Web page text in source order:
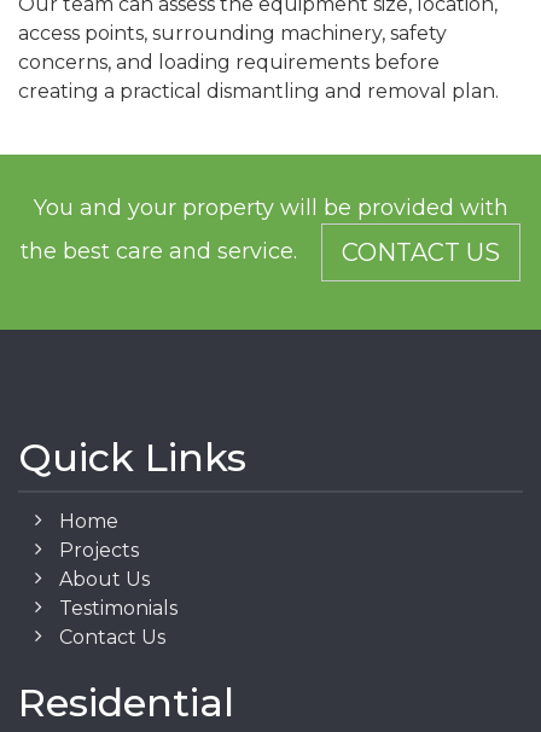
access points, surrounding machinery, safety
concerns, and loading requirements before
creating a practical dismantling and removal plan.
You and your property will be provided with
the best care and service.
CONTACT US
Quick Links
Home
Projects
About Us
Testimonials
Contact Us
Residential